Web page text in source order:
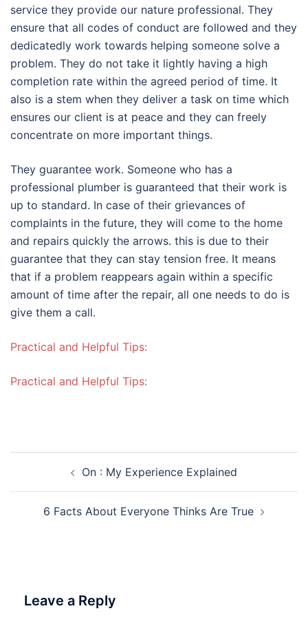
service they provide our nature professional. They
ensure that all codes of conduct are followed and they
dedicatedly work towards helping someone solve a
problem. They do not take it lightly having a high
completion rate within the agreed period of time. It
also is a stem when they deliver a task on time which
ensures our client is at peace and they can freely
concentrate on more important things.
They guarantee work. Someone who has a
professional plumber is guaranteed that their work is
up to standard. In case of their grievances of
complaints in the future, they will come to the home
and repairs quickly the arrows. this is due to their
guarantee that they can stay tension free. It means
that if a problem reappears again within a specific
amount of time after the repair, all one needs to do is
give them a call.
Practical and Helpful Tips:
Practical and Helpful Tips:
navigationOn : My Experience Explained
6 Facts About Everyone Thinks Are True
Leave a Reply